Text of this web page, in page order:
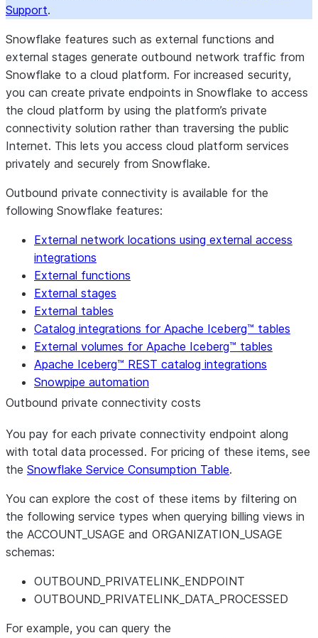
Support.
Snowflake features such as external functions and
external stages generate outbound network traffic from
Snowflake to a cloud platform. For increased security,
you can create private endpoints in Snowflake to access
the cloud platform by using the platform’s private
connectivity solution rather than traversing the public
Internet. This lets you access cloud platform services
privately and securely from Snowflake.
Outbound private connectivity is available for the
following Snowflake features:
External network locations using external access
integrations
External functions
External stages
External tables
Catalog integrations for Apache Iceberg™ tables
External volumes for Apache Iceberg™ tables
Apache Iceberg™ REST catalog integrations
Snowpipe automation
Outbound private connectivity costs
You pay for each private connectivity endpoint along
with total data processed. For pricing of these items, see
the Snowflake Service Consumption Table.
You can explore the cost of these items by filtering on
the following service types when querying billing views in
the ACCOUNT_USAGE and ORGANIZATION_USAGE
schemas:
OUTBOUND_PRIVATELINK_ENDPOINT
OUTBOUND_PRIVATELINK_DATA_PROCESSED
For example, you can query the